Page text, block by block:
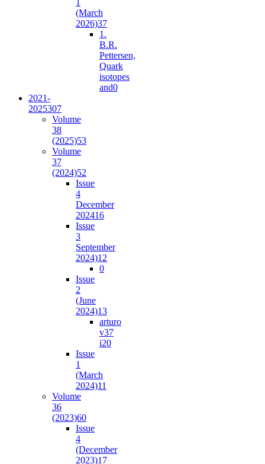
(March
2026)37
1.
B.R.
Pettersen,
Quark
isotopes
and0
2021-
2025307
Volume
38
(2025)53
Volume
37
(2024)52
Issue
4
December
202416
Issue
3
September
2024)12
0
Issue
2
(June
2024)13
arturo
v37
i20
Issue
1
(March
2024)11
Volume
36
(2023)60
Issue
4
(December
2023)17